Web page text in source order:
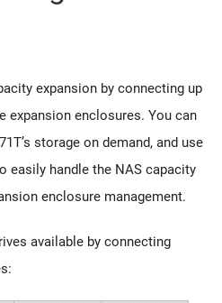
expansion by connecting up
expansion enclosures. You can
storage on demand, and use
easily handle the NAS capacity
enclosure management.
available by connecting